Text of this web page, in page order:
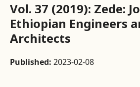
Vol. 37 (2019): Zede:
Ethiopian Engineers
Architects
Published: 2023-02-08